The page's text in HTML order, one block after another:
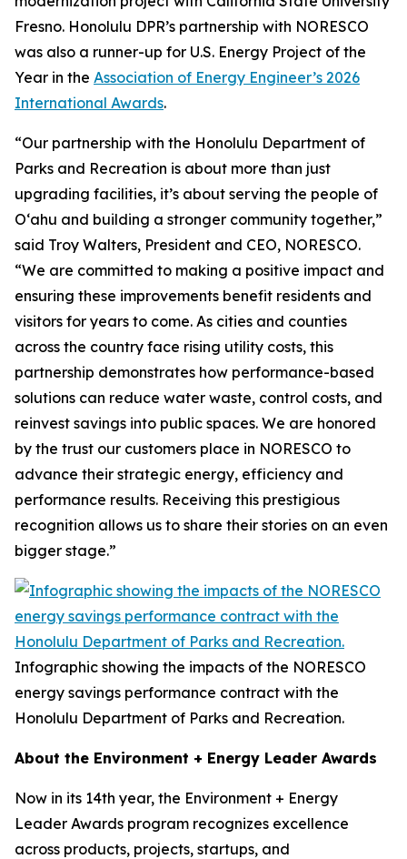
Fresno. Honolulu DPR’s partnership with NORESCO
was also a runner-up for U.S. Energy Project of the
Year in the Association of Energy Engineer’s 2026
International Awards.
“Our partnership with the Honolulu Department of
Parks and Recreation is about more than just
upgrading facilities, it’s about serving the people of
O‘ahu and building a stronger community together,”
said Troy Walters, President and CEO, NORESCO.
“We are committed to making a positive impact and
ensuring these improvements benefit residents and
visitors for years to come. As cities and counties
across the country face rising utility costs, this
partnership demonstrates how performance-based
solutions can reduce water waste, control costs, and
reinvest savings into public spaces. We are honored
by the trust our customers place in NORESCO to
advance their strategic energy, efficiency and
performance results. Receiving this prestigious
recognition allows us to share their stories on an even
bigger stage.”
Infographic showing the impacts of the NORESCO
energy savings performance contract with the
Honolulu Department of Parks and Recreation.
About the Environment + Energy Leader Awards
Now in its 14th year, the Environment + Energy
Leader Awards program recognizes excellence
across products, projects, startups, and